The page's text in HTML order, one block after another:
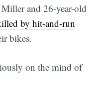
and 26-year-old
by hit-and-run
bikes.
on the mind of